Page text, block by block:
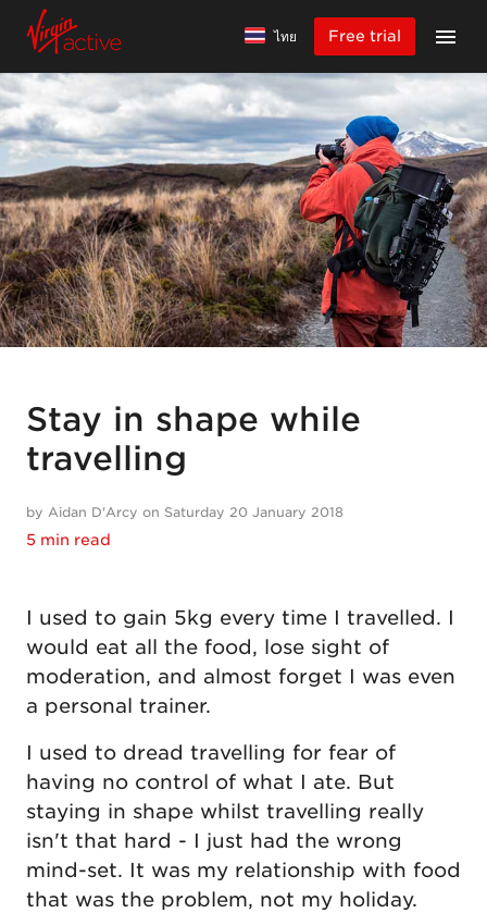
ไทย Free trial
Stay in shape while
travelling
by Aidan D'Arcy on Saturday 20 January 2018
5 min read
I used to gain 5kg every time I travelled. I
would eat all the food, lose sight of
moderation, and almost forget I was even
a personal trainer.
I used to dread travelling for fear of
having no control of what I ate. But
staying in shape whilst travelling really
isn't that hard - I just had the wrong
mind-set. It was my relationship with food
that was the problem, not my holiday.